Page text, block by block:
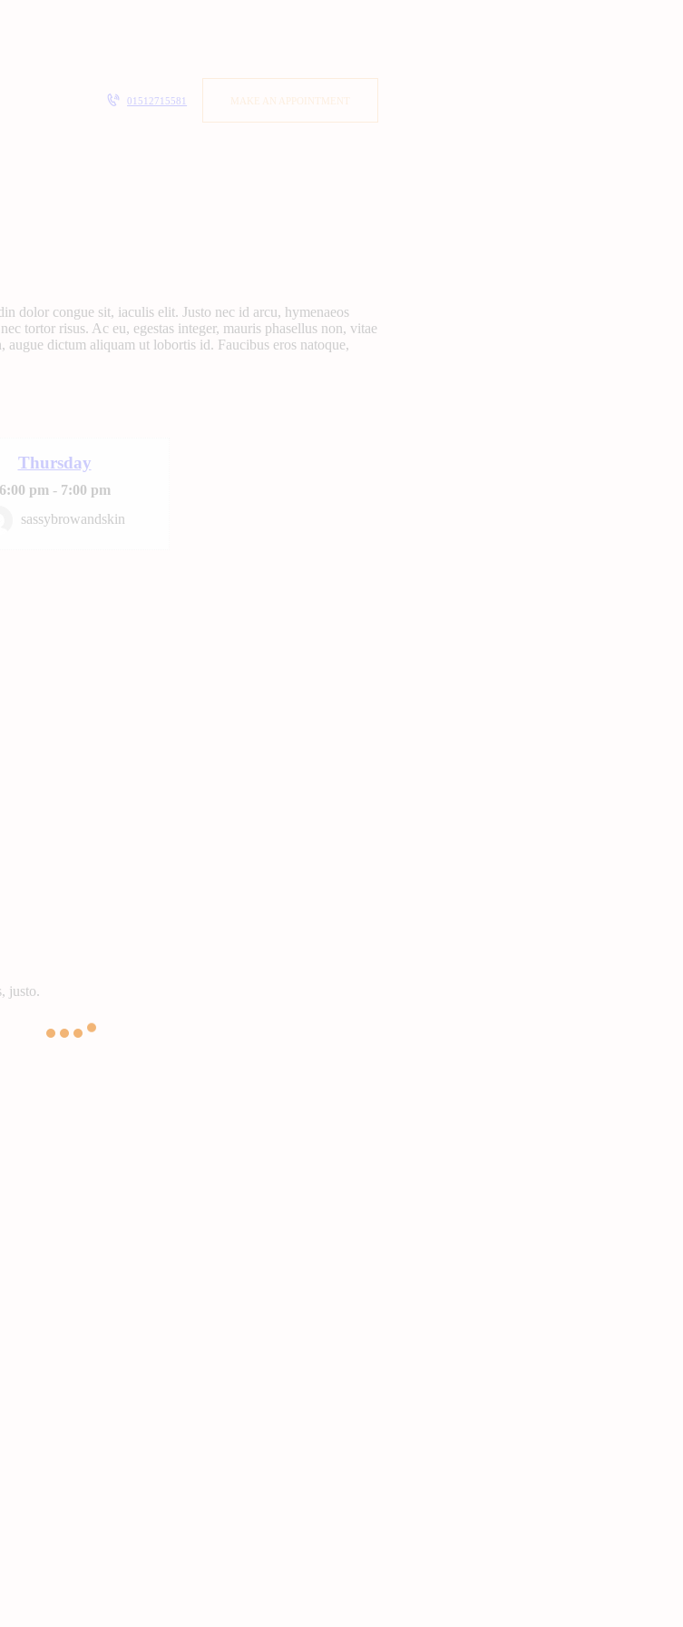
01512715581 MAKE AN APPOINTMENT
dolor congue sit, iaculis elit. Justo nec id arcu, hymenaeos
tortor risus. Ac eu, egestas integer, mauris phasellus non, vitae
dictum aliquam ut lobortis id. Faucibus eros natoque,
Thursday
6:00 pm - 7:00 pm
sassybrowandskin
justo.